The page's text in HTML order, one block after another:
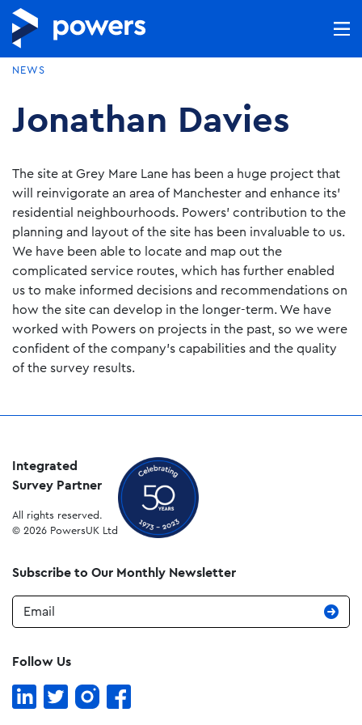
NEWS
Jonathan Davies
The site at Grey Mare Lane has been a huge project that
will reinvigorate an area of Manchester and enhance its’
residential neighbourhoods. Powers’ contribution to the
planning and layout of the site has been invaluable to us.
We have been able to locate and map out the
complicated service routes, which has further enabled
us to make informed decisions and recommendations on
how the site can develop in the longer-term. We have
worked with Powers on projects in the past, so we were
confident of the company’s capabilities and the quality
of the survey results.
Integrated
Survey Partner
All rights reserved.
© 2026 PowersUK Ltd
Subscribe to Our Monthly Newsletter
Email
Follow Us